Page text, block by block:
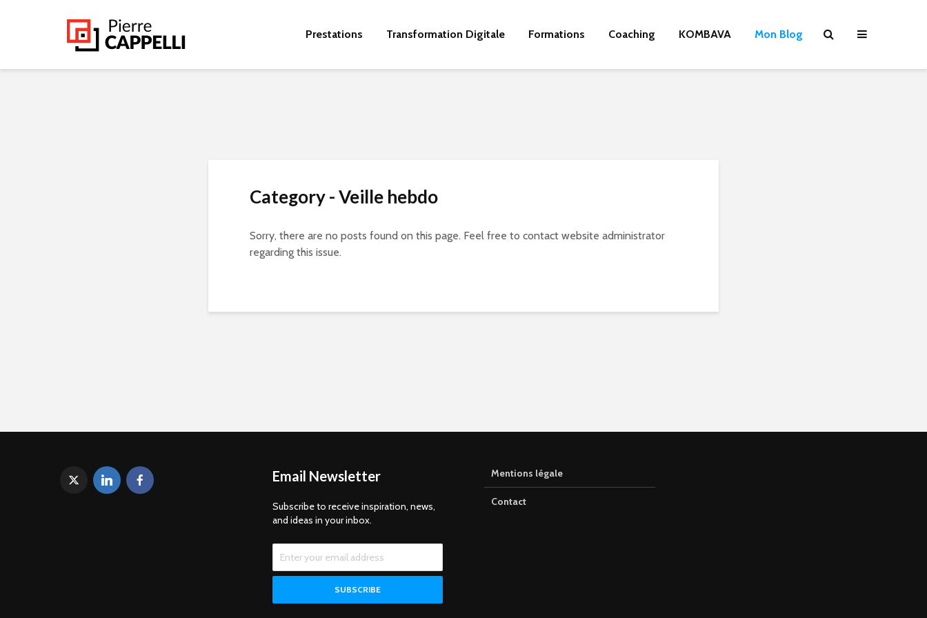
Prestations Transformation Digitale Formations Coaching KOMBAVA Mon Blog
Category - Veille hebdo
Sorry, there are no posts found on this page. Feel free to contact website administrator
regarding this issue.
Email Newsletter
Subscribe to receive inspiration, news,
and ideas in your inbox.
Mentions légale
Contact